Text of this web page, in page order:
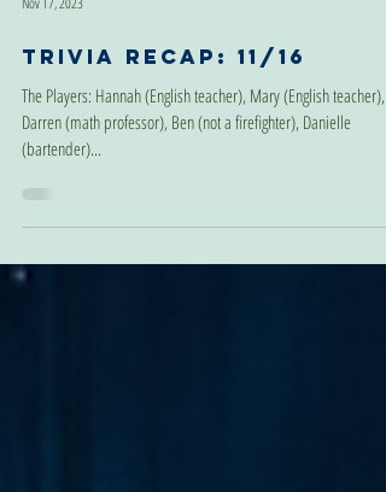
Nov 17, 2023
Trivia Recap: 11/16
The Players: Hannah (English teacher), Mary (English teacher),
(bartender)...